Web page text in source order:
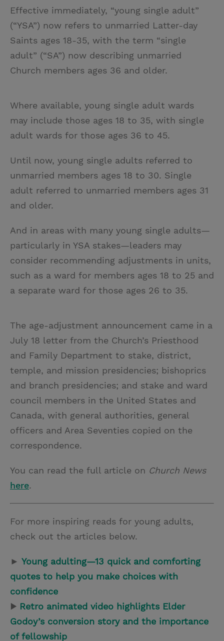
Effective immediately, “young single adult”
(“YSA”) now refers to unmarried Latter-day
Saints ages 18-35, with the term “single
adult” (“SA”) now describing unmarried
Church members ages 36 and older.
Where available, young single adult wards
may include those ages 18 to 35, with single
adult wards for those ages 36 to 45.
Until now, young single adults referred to
unmarried members ages 18 to 30. Single
adult referred to unmarried members ages 31
and older.
And in areas with many young single adults—
particularly in YSA stakes—leaders may
consider recommending adjustments in units,
such as a ward for members ages 18 to 25 and
a separate ward for those ages 26 to 35.
The age-adjustment announcement came in a
July 18 letter from the Church’s Priesthood
and Family Department to stake, district,
temple, and mission presidencies; bishoprics
and branch presidencies; and stake and ward
council members in the United States and
Canada, with general authorities, general
officers and Area Seventies copied on the
correspondence.
You can read the full article on Church News
here.
For more inspiring reads for young adults,
check out the articles below.
► Young adulting—13 quick and comforting
quotes to help you make choices with
confidence
▶ Retro animated video highlights Elder
Godoy’s conversion story and the importance
of fellowship